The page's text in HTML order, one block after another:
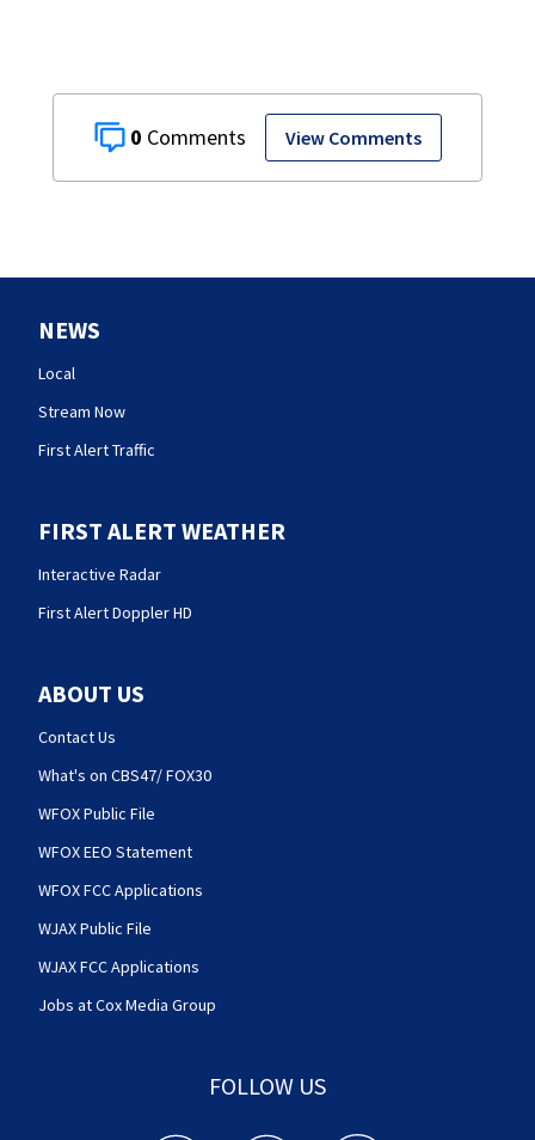
0 View Comments
NEWS
Local
Stream Now
First Alert Traffic
FIRST ALERT WEATHER
Interactive Radar
First Alert Doppler HD
ABOUT US
Contact Us
What's on CBS47/ FOX30
WFOX Public File
WFOX EEO Statement
WFOX FCC Applications
WJAX Public File
WJAX FCC Applications
Jobs at Cox Media Group
FOLLOW US